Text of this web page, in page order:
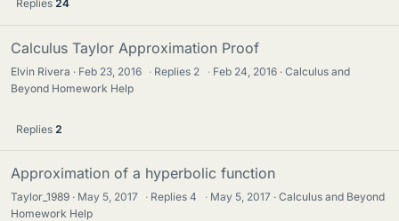
Replies 24
Calculus Taylor Approximation Proof
Elvin Rivera Feb 23, 2016 · Replies 2 · Feb 24, 2016
Calculus and
Beyond Homework Help
Replies 2
Approximation of a hyperbolic function
Taylor_1989 May 5, 2017 · Replies4 · May 5, 2017
Calculus and Beyond
Homework Help